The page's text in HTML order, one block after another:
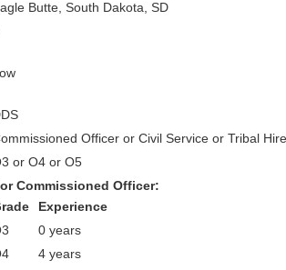
Butte, South Dakota, SD
Officer or Civil Service or Tribal Hire
or O4 or O5
Commissioned Officer:
Experience
0 years
4 years